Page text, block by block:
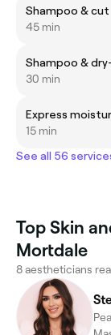
Shampoo & cut
45 min
Shampoo &
30 min
Express
15 min
See all 56
Top Skin
Mortdale
8 aestheticians